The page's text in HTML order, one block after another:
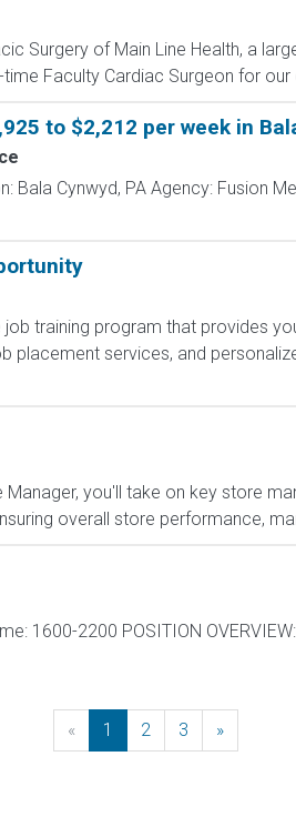
Surgery of Main Line Health, a
time Faculty Cardiac Surgeon for
to $2,212 per week in
Bala Cynwyd, PA Agency: Fusion
training program that provides
placement services, and
you'll take on key store
overall store performance,
1600-2200 POSITION
« Previous
1 2 3 »